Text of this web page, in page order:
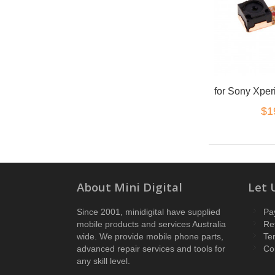
About Mini Digital
Since 2001, minidigital have supplied
mobile products and services Australia
wide. We provide mobile phone parts,
advanced repair services and tools for
any skill level.
Let